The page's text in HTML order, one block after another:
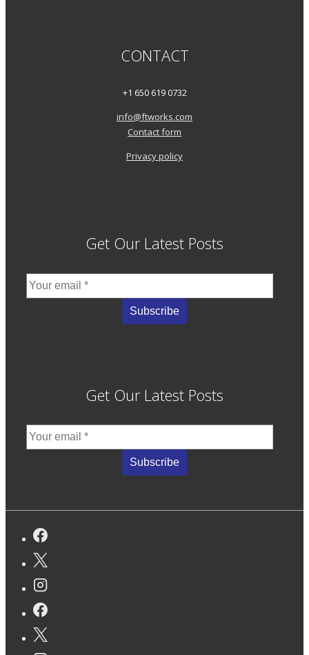
CONTACT
+1 650 619 0732
info@ftworks.com
Contact form
Privacy policy
Get Our Latest Posts
Get Our Latest Posts